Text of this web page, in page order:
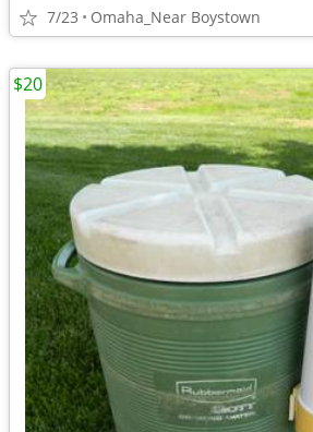
7/23 Omaha_Near Boystown
$20